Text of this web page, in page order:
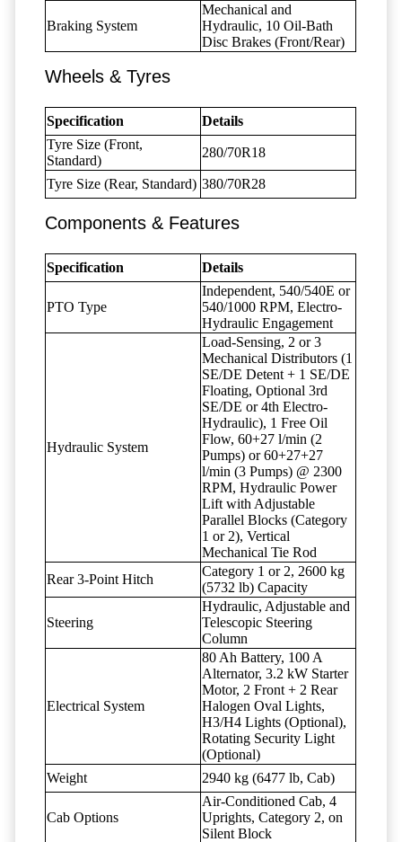
Braking System
Mechanical and
Hydraulic, 10 Oil-Bath
Disc Brakes (Front/Rear)
Wheels & Tyres
Specification
Details
Tyre Size (Front,
Standard)
280/70R18
Tyre Size (Rear, Standard) 380/70R28
Components & Features
Specification Details
PTO Type
Independent, 540/540E or
540/1000 RPM, Electro-
Hydraulic Engagement
Hydraulic System
Load-Sensing, 2 or 3
Mechanical Distributors (1
SE/DE Detent + 1 SE/DE
Floating, Optional 3rd
SE/DE or 4th Electro-
Hydraulic), 1 Free Oil
Flow, 60+27 l/min (2
Pumps) or 60+27+27
l/min (3 Pumps) @ 2300
RPM, Hydraulic Power
Lift with Adjustable
Parallel Blocks (Category
1 or 2), Vertical
Mechanical Tie Rod
Rear 3-Point Hitch
Category 1 or 2, 2600 kg
(5732 lb) Capacity
Steering
Hydraulic, Adjustable and
Telescopic Steering
Column
Electrical System
80 Ah Battery, 100 A
Alternator, 3.2 kW Starter
Motor, 2 Front + 2 Rear
Halogen Oval Lights,
H3/H4 Lights (Optional),
Rotating Security Light
(Optional)
Weight
2940 kg (6477 lb, Cab)
Cab Options
Air-Conditioned Cab, 4
Uprights, Category 2, on
Silent Block